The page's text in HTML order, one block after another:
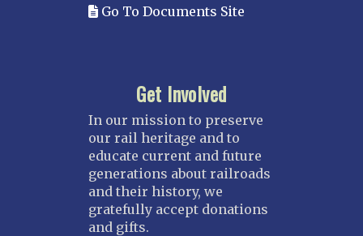
Go To Documents Site
Get Involved
In our mission to preserve
our rail heritage and to
educate current and future
generations about railroads
and their history, we
gratefully accept donations
and gifts.